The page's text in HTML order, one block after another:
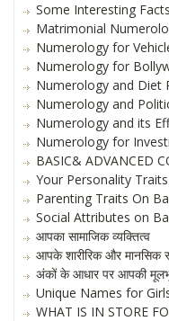
Some Interesting
Matrimonial
Numerology for
Numerology for
Numerology and Diet
Numerology and
Numerology and its
Numerology for
BASIC& ADVANCED
Your Personality
Parenting Traits On
Social Attributes on
आपका सामाजिक व्यक्तित्व
आपके शारीरिक और मानसिक
अंकों के आधार पर आपकी
Unique Names for
WHAT IS IN STORE